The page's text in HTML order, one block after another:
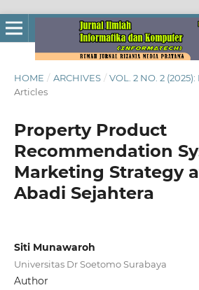
HOME / ARCHIVES / VOL. 2 NO. 2
Articles
Property Product
Recommendation
Marketing Strategy
Abadi Sejahtera
Siti Munawaroh
Universitas Dr Soetomo Surabaya
Author